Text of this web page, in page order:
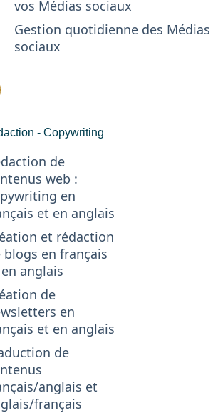
vos Médias sociaux
Gestion quotidienne des Médias
sociaux
- Copywriting
de
web :
en
et en anglais
et rédaction
blogs en français
anglais
de
en
et en anglais
de
anglais et
français